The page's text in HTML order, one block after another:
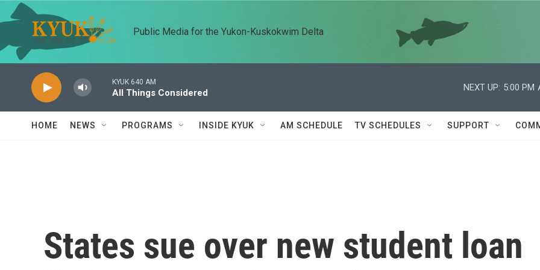
Skip to main content
Public Media for the Yukon-Kuskokwim Delta
KYUK 640 AM
All Things Considered
NEXT UP: 5:00 PM
HOME NEWS PROGRAMS INSIDE KYUK AM SCHEDULE TV SCHEDULES SUPPORT
States sue over new student loan